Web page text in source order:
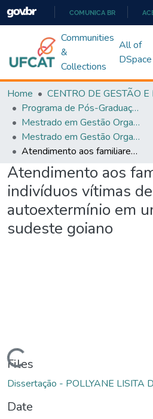
PARA
O
COMUNICA BR
Communities
&
Collections
All of
DSpace
Home
Programa de Pós-Graduação em Gestão Organizacional (PPGGO)
Mestrado em Gestão Organizacional - PPGGO
Mestrado em Gestão Organizacional - PPGGO
Atendimento aos familiares de indivíduos vítimas de autoextermínio em uma cidade do sudeste goiano
Atendimento aos
indivíduos vítimas de
autoextermínio em
sudeste goiano
Loading...
Files
Dissertação - POLLYANE LISITA
Date